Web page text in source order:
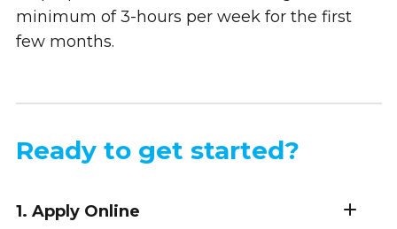
minimum of 3-hours per week for the first
few months.
Ready to get started?
1. Apply Online